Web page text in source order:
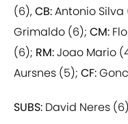
(6),CB:Antonio Silva
Grimaldo (6); CM:
(6); RM:Joao Mario
Aursnes (5); CF:
SUBS: David Neres (6)